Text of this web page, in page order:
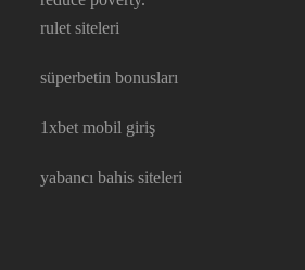
rulet siteleri
süperbetin bonusları
1xbet mobil giriş
yabancı bahis siteleri